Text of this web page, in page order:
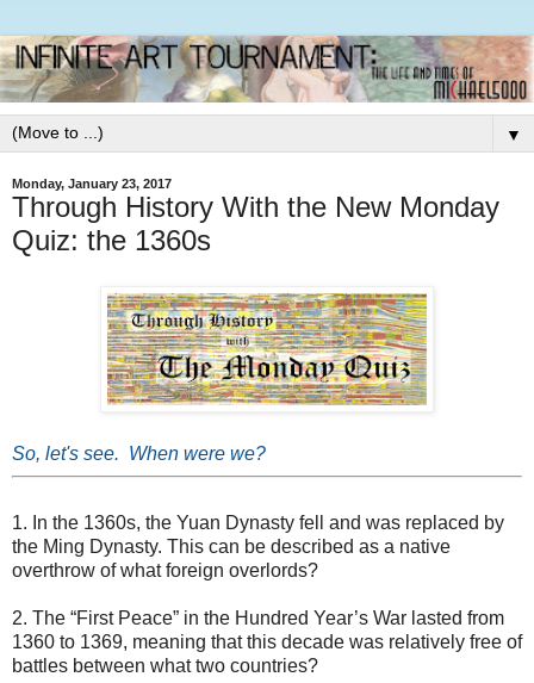
▼
Monday, January 23, 2017
Through History With the New Monday
Quiz: the 1360s
So, let's see. When were we?
1. In the 1360s, the Yuan Dynasty fell and was replaced by
the Ming Dynasty. This can be described as a native
overthrow of what foreign overlords?
2. The “First Peace” in the Hundred Year’s War lasted from
1360 to 1369, meaning that this decade was relatively free of
battles between what two countries?